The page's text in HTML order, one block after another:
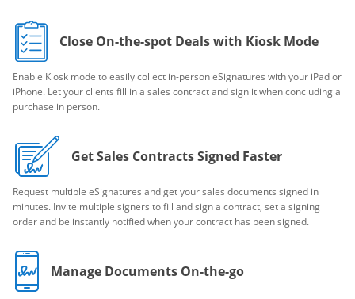
Close On-the-spot Deals with Kiosk Mode
Enable Kiosk mode to easily collect in-person eSignatures with your iPad or
iPhone. Let your clients fill in a sales contract and sign it when concluding a
purchase in person.
Get Sales Contracts Signed Faster
Request multiple eSignatures and get your sales documents signed in
minutes. Invite multiple signers to fill and sign a contract, set a signing
order and be instantly notified when your contract has been signed.
Manage Documents On-the-go